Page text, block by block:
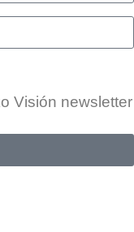
Visión newsletter